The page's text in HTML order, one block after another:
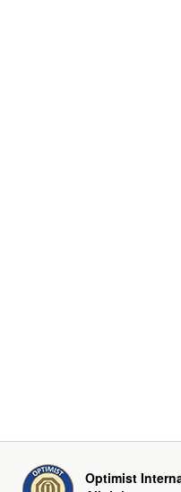
Optimist